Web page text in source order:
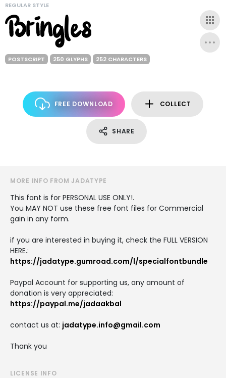
REGULAR STYLE
POSTSCRIPT 250 GLYPHS 252 CHARACTERS
FREE DOWNLOAD COLLECT
SHARE
MORE INFO FROM JADATYPE
This font is for PERSONAL USE ONLY!.
You MAY NOT use these free font files for Commercial
gain in any form.
if you are interested in buying it, check the FULL VERSION
HERE.:
https://jadatype.gumroad.com/l/specialfontbundle
Paypal Account for supporting us, any amount of
donation is very appreciated:
https://paypal.me/jadaakbal
contact us at: jadatype.info@gmail.com
Thank you
LICENSE INFO